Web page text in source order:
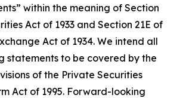
within the meaning of Section
Act of 1933 and Section 21E of
Act of 1934. We intend all
statements to be covered by the
of the Private Securities
Act of 1995. Forward-looking